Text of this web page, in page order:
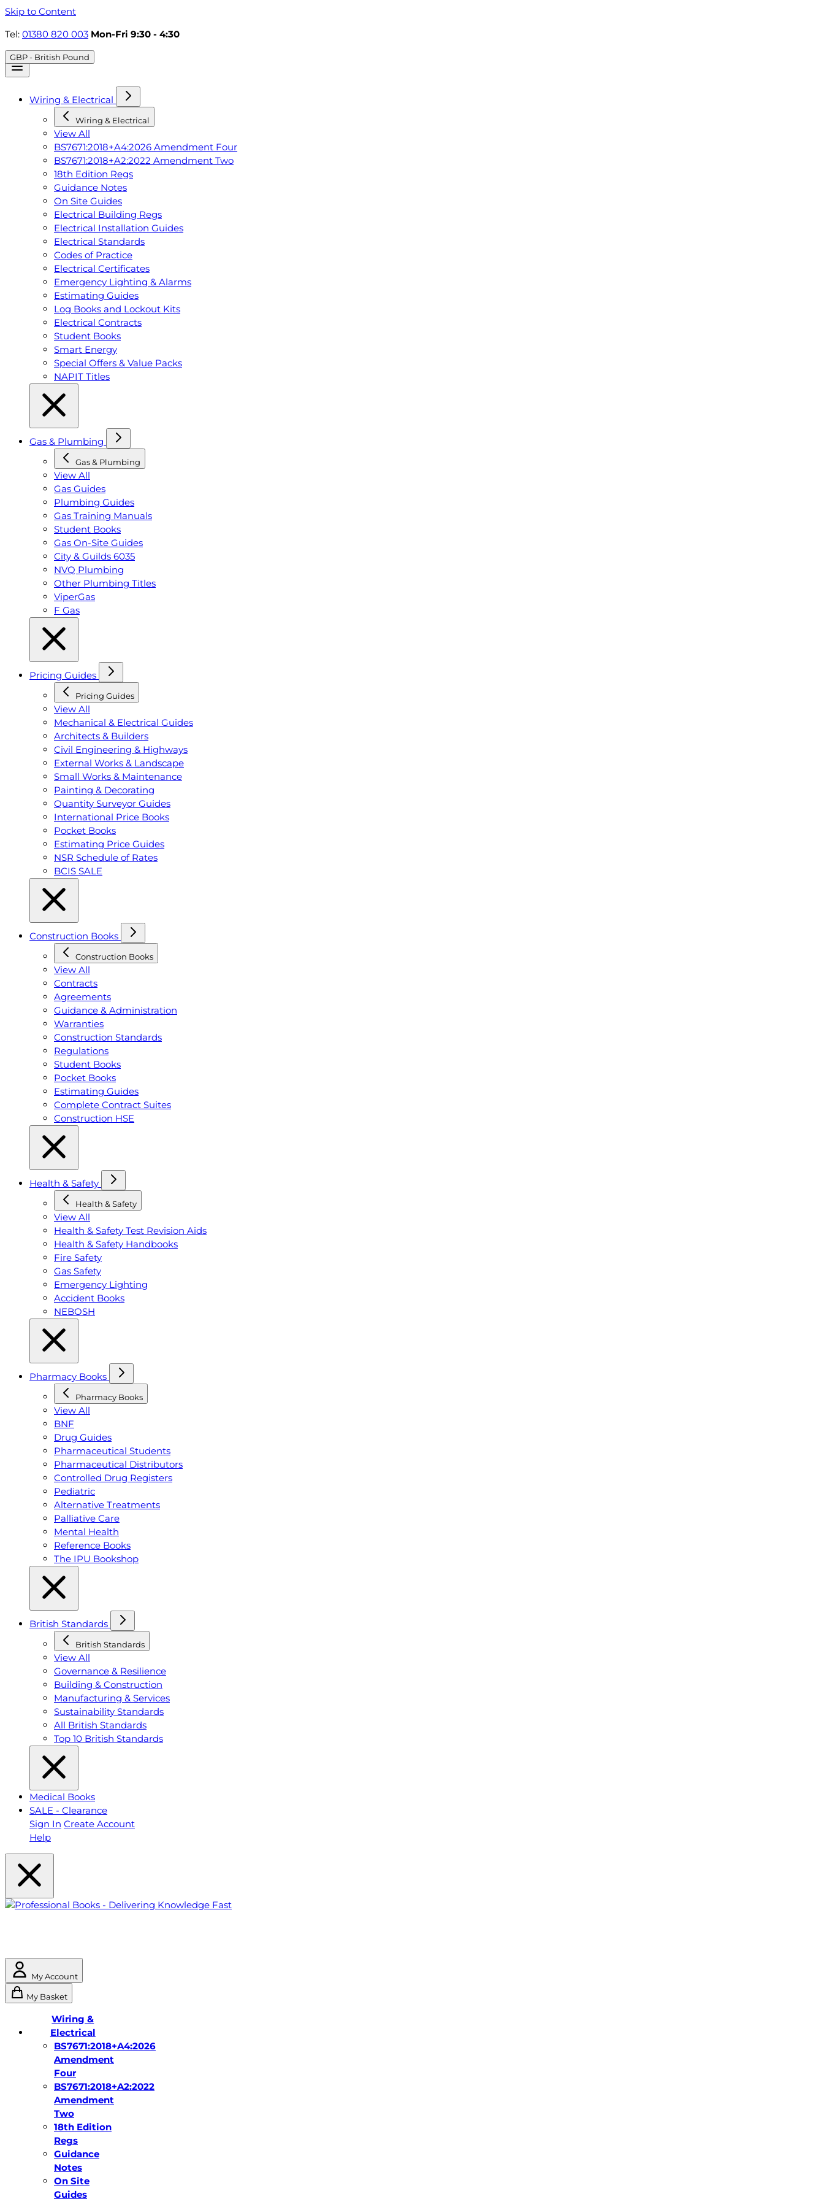
Skip to Content
Tel: 01380 820 003 Mon-Fri 9:30 - 4:30
GBP - British Pound
Wiring & Electrical
Wiring & Electrical
View All
BS7671:2018+A4:2026 Amendment Four
BS7671:2018+A2:2022 Amendment Two
18th Edition Regs
Guidance Notes
On Site Guides
Electrical Building Regs
Electrical Installation Guides
Electrical Standards
Codes of Practice
Electrical Certificates
Emergency Lighting & Alarms
Estimating Guides
Log Books and Lockout Kits
Electrical Contracts
Student Books
Smart Energy
Special Offers & Value Packs
NAPIT Titles
Gas & Plumbing
Gas & Plumbing
View All
Gas Guides
Plumbing Guides
Gas Training Manuals
Student Books
Gas On-Site Guides
City & Guilds 6035
NVQ Plumbing
Other Plumbing Titles
ViperGas
F Gas
Pricing Guides
Pricing Guides
View All
Mechanical & Electrical Guides
Architects & Builders
Civil Engineering & Highways
External Works & Landscape
Small Works & Maintenance
Painting & Decorating
Quantity Surveyor Guides
International Price Books
Pocket Books
Estimating Price Guides
NSR Schedule of Rates
BCIS SALE
Construction Books
Construction Books
View All
Contracts
Agreements
Guidance & Administration
Warranties
Construction Standards
Regulations
Student Books
Pocket Books
Estimating Guides
Complete Contract Suites
Construction HSE
Health & Safety
Health & Safety
View All
Health & Safety Test Revision Aids
Health & Safety Handbooks
Fire Safety
Gas Safety
Emergency Lighting
Accident Books
NEBOSH
Pharmacy Books
Pharmacy Books
View All
BNF
Drug Guides
Pharmaceutical Students
Pharmaceutical Distributors
Controlled Drug Registers
Pediatric
Alternative Treatments
Palliative Care
Mental Health
Reference Books
The IPU Bookshop
British Standards
British Standards
View All
Governance & Resilience
Building & Construction
Manufacturing & Services
Sustainability Standards
All British Standards
Top 10 British Standards
Medical Books
SALE - Clearance
Sign In Create Account
Help
My Account
My Basket
Wiring &
Electrical
BS7671:2018+A4:2026
Amendment
Four
BS7671:2018+A2:2022
Amendment
Two
18th Edition
Regs
Guidance
Notes
On Site
Guides